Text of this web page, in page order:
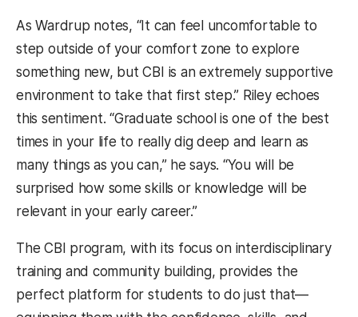
As Wardrup notes, “It can feel uncomfortable to
step outside of your comfort zone to explore
something new, but CBI is an extremely supportive
environment to take that first step.” Riley echoes
this sentiment. “Graduate school is one of the best
times in your life to really dig deep and learn as
many things as you can,” he says. “You will be
surprised how some skills or knowledge will be
relevant in your early career.”
The CBI program, with its focus on interdisciplinary
training and community building, provides the
perfect platform for students to do just that—